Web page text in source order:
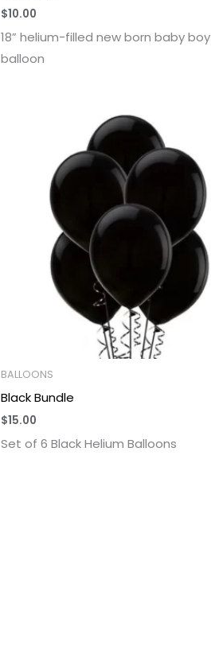
$10.00
18” helium-filled new born baby boy
balloon
BALLOONS
Black Bundle
$15.00
Set of 6 Black Helium Balloons